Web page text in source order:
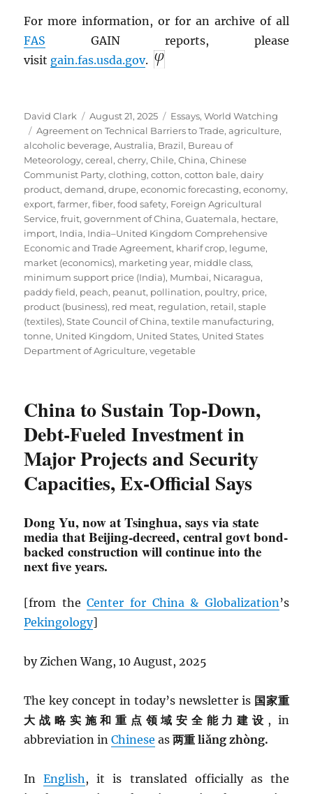
For more information, or for an archive of all
FAS GAIN reports, please
visit gain.fas.usda.gov.
Author
David Clark
Posted
on
August 21, 2025 Categories
Essays,World Watching
Tags
Agreement on Technical Barriers to Trade,agriculture,
alcoholic beverage,Australia, Brazil, Bureau of
Meteorology,cereal,cherry,Chile,China,Chinese
Communist Party,clothing,cotton,cotton bale,dairy
product,demand,drupe,economic forecasting,economy,
export,farmer,fiber,food safety, Foreign Agricultural
Service,fruit,government of China,Guatemala, hectare,
import, India, India–United Kingdom Comprehensive
Economic and Trade Agreement, kharif crop, legume,
market (economics), marketing year, middle class,
minimum support price (India), Mumbai, Nicaragua,
paddy field, peach, peanut, pollination, poultry, price,
product (business), red meat, regulation, retail,staple
(textiles),State Council of China,textile manufacturing,
tonne, United Kingdom, United States, United States
Department of Agriculture,vegetable
China to Sustain Top-Down,
Debt-Fueled Investment in
Major Projects and Security
Capacities, Ex-Official Says
Dong Yu, now at Tsinghua, says via state
media that Beijing-decreed, central govt bond-
backed construction will continue into the
next five years.
[from theCenter for China & Globalization’s
Pekingology]
by Zichen Wang, 10 August, 2025
The key concept in today’s newsletter is 国家重
大战略实施和重点领域安全能力建设 , in
abbreviation inChinese as两重 liǎng zhòng.
InEnglish, it is translated officially as the